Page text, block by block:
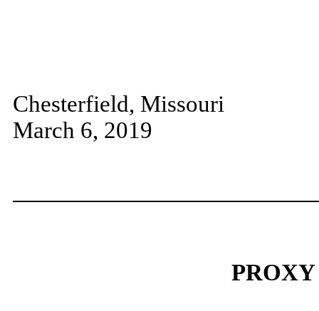
Chesterfield, Missouri
March 6, 2019